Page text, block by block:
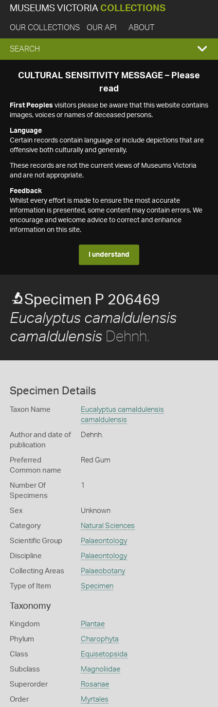
MUSEUMS VICTORIA COLLECTIONS
OUR COLLECTIONS OUR API ABOUT
EXPAND
SEARCH
SEARCH
CULTURAL SENSITIVITY MESSAGE – Please
read
First Peoples visitors please be aware that this website contains
images, voices or names of deceased persons.
Language
Certain records contain language or include depictions that are
offensive both culturally and generally.
These records are not the current views of Museums Victoria
and are not appropriate.
Feedback
Whilst every effort is made to ensure the most accurate
information is presented, some content may contain errors. We
encourage and welcome advice to correct and enhance
information on this site.
I understand
Specimen P 206469
Eucalyptus camaldulensis
camaldulensis Dehnh.
Specimen Details
Taxon Name
Eucalyptus camaldulensis
camaldulensis
Author and date of
publication
Dehnh.
Preferred
Common name
Red Gum
Number Of
Specimens
1
Sex Unknown
Category Natural Sciences
Scientific Group Palaeontology
Discipline Palaeontology
Collecting Areas Palaeobotany
Type of Item Specimen
Taxonomy
Kingdom Plantae
Phylum Charophyta
Class Equisetopsida
Subclass Magnoliidae
Superorder Rosanae
Order Myrtales